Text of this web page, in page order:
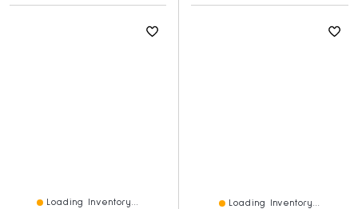
Loading Inventory... Loading Inventory...